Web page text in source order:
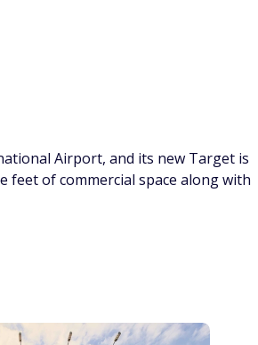
Airport, and its new Target is
feet of commercial space along with